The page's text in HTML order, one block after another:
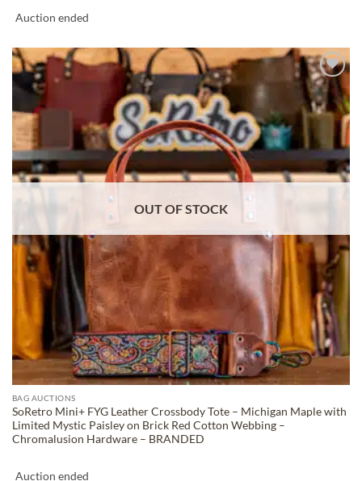
Auction ended
ADD TO
WISHLIST
OUT OF STOCK
BAG AUCTIONS
SoRetro Mini+ FYG Leather Crossbody Tote – Michigan Maple with
Limited Mystic Paisley on Brick Red Cotton Webbing –
Chromalusion Hardware – BRANDED
Auction ended